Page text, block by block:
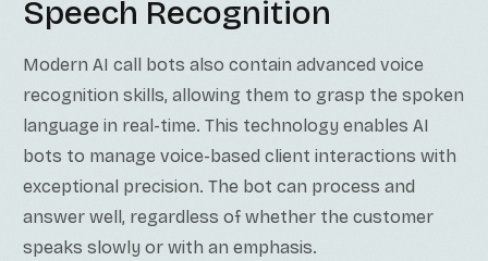
Speech Recognition
Modern AI call bots also contain advanced voice
recognition skills, allowing them to grasp the spoken
language in real-time. This technology enables AI
bots to manage voice-based client interactions with
exceptional precision. The bot can process and
answer well, regardless of whether the customer
speaks slowly or with an emphasis.